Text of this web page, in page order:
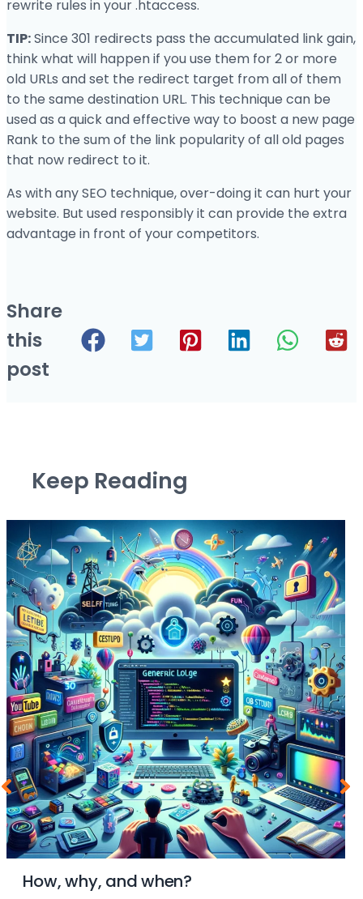
rewrite rules in your .htaccess.
TIP:Since 301 redirects pass the accumulated link gain,
think what will happen if you use them for 2 or more
old URLs and set the redirect target from all of them
to the same destination URL. This technique can be
used as a quick and effective way to boost a new page
Rank to the sum of the link popularity of all old pages
that now redirect to it.
As with any SEO technique, over-doing it can hurt your
website. But used responsibly it can provide the extra
advantage in front of your competitors.
Share
this
post
Keep Reading
How, why, and when?